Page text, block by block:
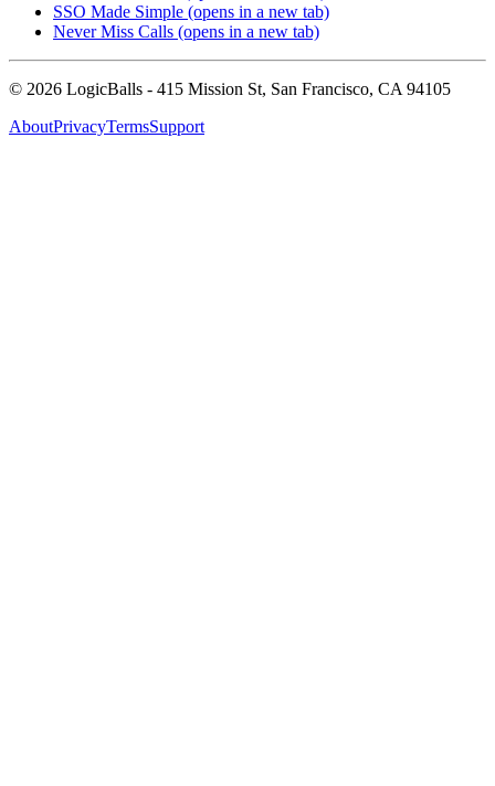
SSO Made Simple (opens in a new tab)
Never Miss Calls (opens in a new tab)
© 2026 LogicBalls - 415 Mission St, San Francisco, CA 94105
AboutPrivacyTermsSupport